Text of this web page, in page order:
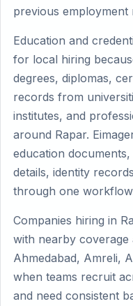
previous employment
Education and
for local hiring
degrees, diplomas,
records from
institutes, and
around Rapar.
education
details, identity
through one
Companies hiring in
with nearby coverage
Ahmedabad, Amreli,
when teams recruit
and need consistent